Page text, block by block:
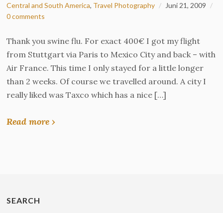
Central and South America, Travel Photography
Juni 21, 2009
0 comments
Thank you swine flu. For exact 400€ I got my flight
from Stuttgart via Paris to Mexico City and back – with
Air France. This time I only stayed for a little longer
than 2 weeks. Of course we travelled around. A city I
really liked was Taxco which has a nice […]
Read more ›
SEARCH